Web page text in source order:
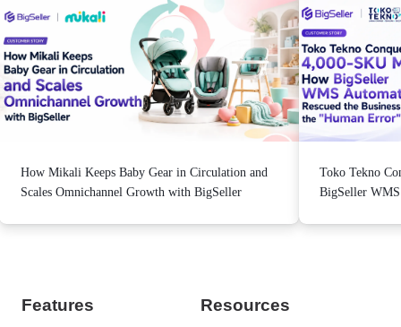
How Mikali Keeps Baby Gear in Circulation and
Scales Omnichannel Growth with BigSeller
Toko Tekno
BigSeller WMS
Features Resources